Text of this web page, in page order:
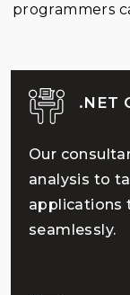
programmers
.NET
Our
analysis to
applications
seamlessly.